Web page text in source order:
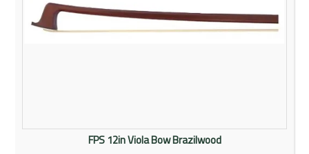
FPS 12in Viola Bow Brazilwood